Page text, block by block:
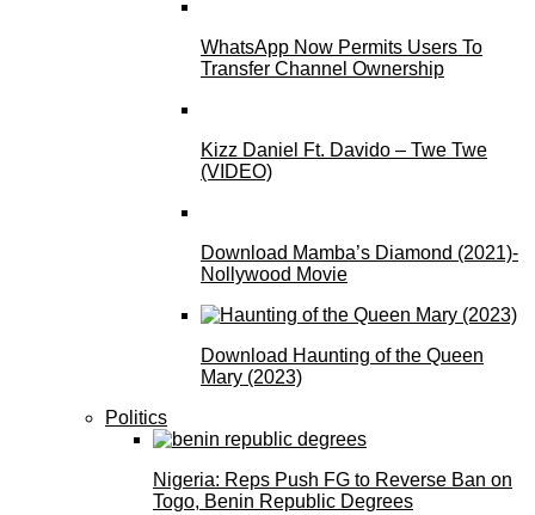
WhatsApp Now Permits Users To
Transfer Channel Ownership
Kizz Daniel Ft. Davido – Twe Twe
(VIDEO)
Download Mamba’s Diamond (2021)-
Nollywood Movie
Download Haunting of the Queen
Mary (2023)
Politics
Nigeria: Reps Push FG to Reverse Ban on
Togo, Benin Republic Degrees